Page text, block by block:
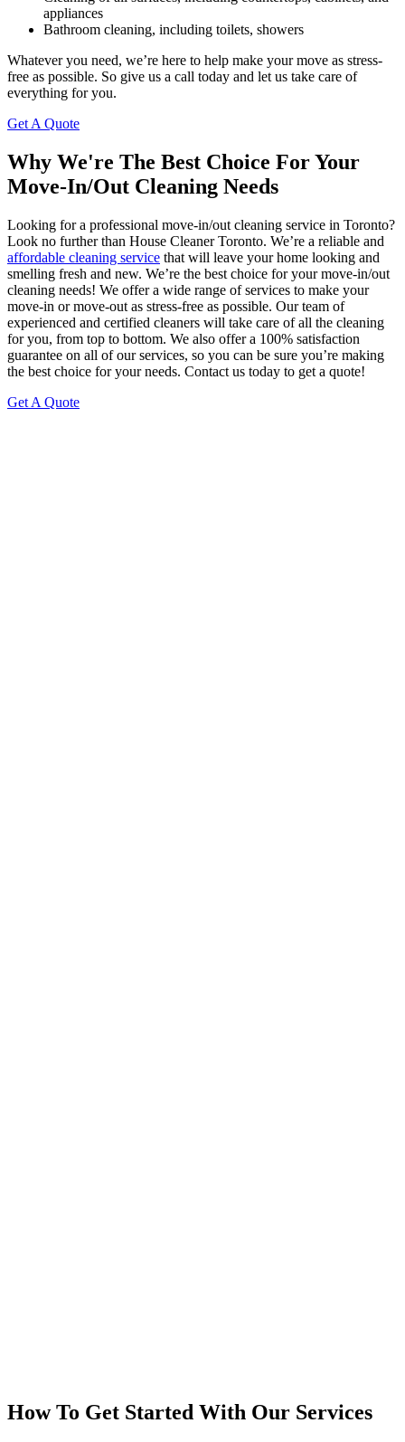
appliances
Bathroom cleaning, including toilets, showers
Whatever you need, we’re here to help make your move as stress-
free as possible. So give us a call today and let us take care of
everything for you.
Get A Quote
Why We're The Best Choice For Your
Move-In/Out Cleaning Needs
Looking for a professional move-in/out cleaning service in Toronto?
Look no further than House Cleaner Toronto. We’re a reliable and
affordable cleaning service that will leave your home looking and
smelling fresh and new. We’re the best choice for your move-in/out
cleaning needs! We offer a wide range of services to make your
move-in or move-out as stress-free as possible. Our team of
experienced and certified cleaners will take care of all the cleaning
for you, from top to bottom. We also offer a 100% satisfaction
guarantee on all of our services, so you can be sure you’re making
the best choice for your needs. Contact us today to get a quote!
Get A Quote
How To Get Started With Our Services